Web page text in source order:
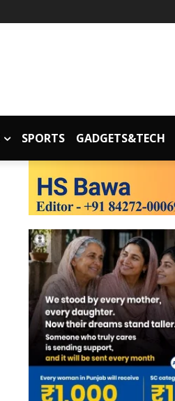
SPORTS GADGETS&TECH